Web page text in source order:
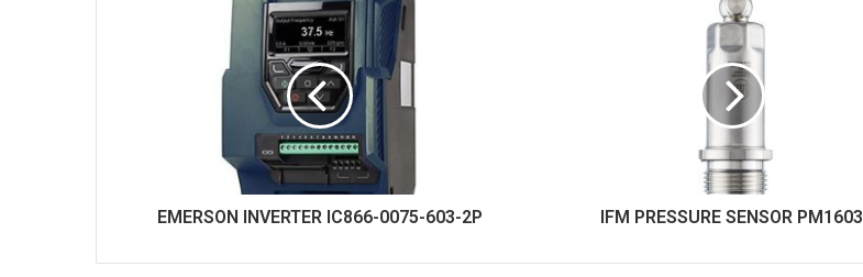
EMERSON INVERTER IC866-0075-603-2P IFM PRESSURE SENSOR PM1603